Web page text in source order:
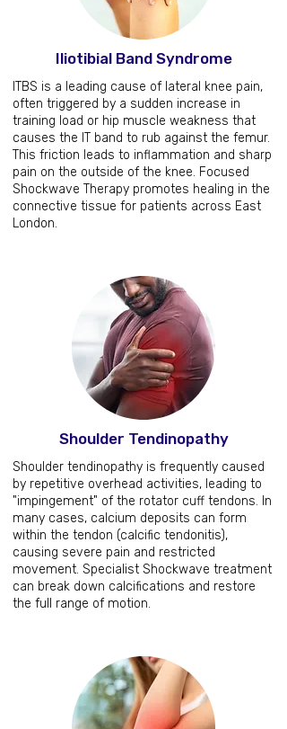
Iliotibial Band Syndrome
ITBS is a leading cause of lateral knee pain,
often triggered by a sudden increase in
training load or hip muscle weakness that
causes the IT band to rub against the femur.
This friction leads to inflammation and sharp
pain on the outside of the knee. Focused
Shockwave Therapy promotes healing in the
connective tissue for patients across East
London.
Shoulder Tendinopathy
Shoulder tendinopathy is frequently caused
by repetitive overhead activities, leading to
"impingement" of the rotator cuff tendons. In
many cases, calcium deposits can form
within the tendon (calcific tendonitis),
causing severe pain and restricted
movement. Specialist Shockwave treatment
can break down calcifications and restore
the full range of motion.